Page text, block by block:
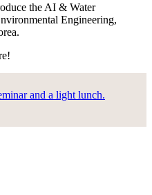
the AI & Water
Engineering,
and a light lunch.